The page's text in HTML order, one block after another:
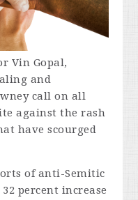
Vin Gopal,
and
call on all
against the rash
have scourged
of anti-Semitic
percent increase